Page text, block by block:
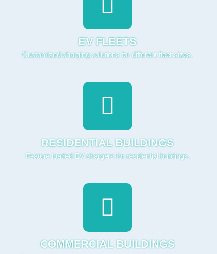
EV FLEETS
Customized charging solutions for different fleet sizes.
RESIDENTIAL BUILDINGS
Feature loaded EV chargers for residential buildings.
COMMERCIAL BUILDINGS